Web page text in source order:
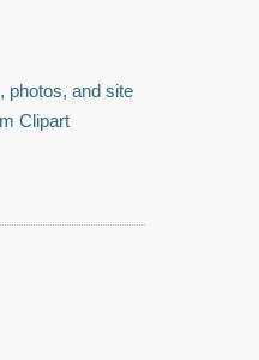
photos, and site
Clipart